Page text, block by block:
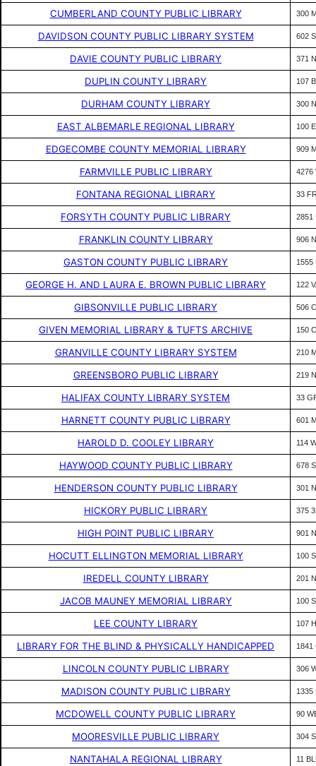
CUMBERLAND COUNTY PUBLIC LIBRARY 300
DAVIDSON COUNTY PUBLIC LIBRARY SYSTEM 602
DAVIE COUNTY PUBLIC LIBRARY 371
DUPLIN COUNTY LIBRARY 107
DURHAM COUNTY LIBRARY 300
EAST ALBEMARLE REGIONAL LIBRARY 100
EDGECOMBE COUNTY MEMORIAL LIBRARY 909
FARMVILLE PUBLIC LIBRARY 4276
FONTANA REGIONAL LIBRARY 33
FORSYTH COUNTY PUBLIC LIBRARY 2851
FRANKLIN COUNTY LIBRARY 906
GASTON COUNTY PUBLIC LIBRARY 1555
GEORGE H. AND LAURA E. BROWN PUBLIC LIBRARY 122
GIBSONVILLE PUBLIC LIBRARY 506
GIVEN MEMORIAL LIBRARY & TUFTS ARCHIVE 150
GRANVILLE COUNTY LIBRARY SYSTEM 210
GREENSBORO PUBLIC LIBRARY 219
HALIFAX COUNTY LIBRARY SYSTEM 33
HARNETT COUNTY PUBLIC LIBRARY 601
HAROLD D. COOLEY LIBRARY 114
HAYWOOD COUNTY PUBLIC LIBRARY 678
HENDERSON COUNTY PUBLIC LIBRARY 301
HICKORY PUBLIC LIBRARY 375
HIGH POINT PUBLIC LIBRARY 901
HOCUTT ELLINGTON MEMORIAL LIBRARY 100
IREDELL COUNTY LIBRARY 201
JACOB MAUNEY MEMORIAL LIBRARY 100
LEE COUNTY LIBRARY 107
LIBRARY FOR THE BLIND & PHYSICALLY HANDICAPPED 1841
LINCOLN COUNTY PUBLIC LIBRARY 306
MADISON COUNTY PUBLIC LIBRARY 1335
MCDOWELL COUNTY PUBLIC LIBRARY 90
MOORESVILLE PUBLIC LIBRARY 304
NANTAHALA REGIONAL LIBRARY 11